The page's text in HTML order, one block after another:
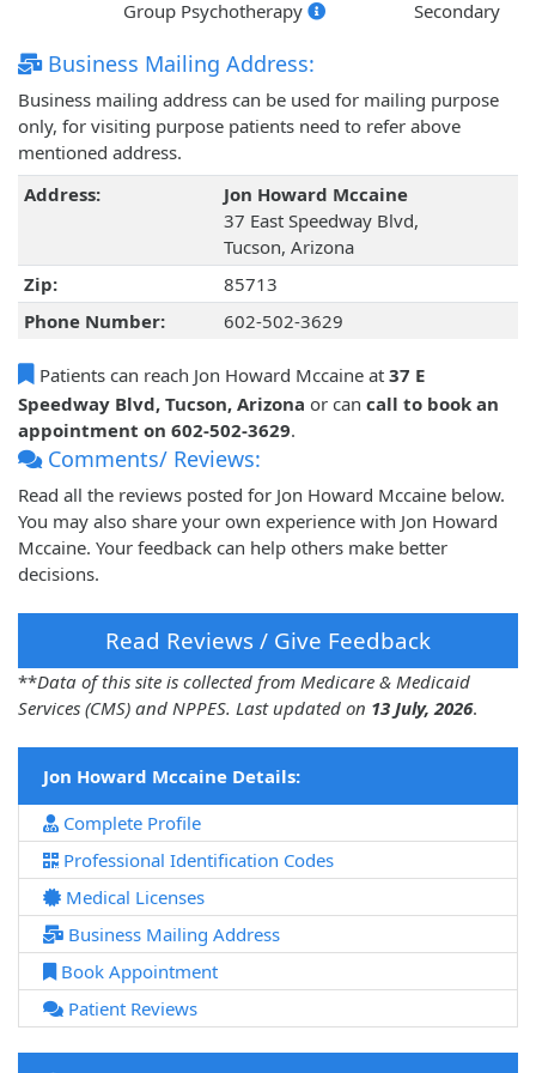
Group Psychotherapy Secondary
Business Mailing Address:
Business mailing address can be used for mailing purpose
only, for visiting purpose patients need to refer above
mentioned address.
Address:
Jon Howard Mccaine
37 East Speedway Blvd,
Tucson, Arizona
Zip:
85713
Phone Number:
602-502-3629
Patients can reach Jon Howard Mccaine at 37 E
Speedway Blvd, Tucson, Arizona or can call to book an
appointment on 602-502-3629.
Comments/ Reviews:
Read all the reviews posted for Jon Howard Mccaine below.
You may also share your own experience with Jon Howard
Mccaine. Your feedback can help others make better
decisions.
Read Reviews / Give Feedback
**Data of this site is collected from Medicare & Medicaid
Services (CMS) and NPPES. Last updated on 13 July, 2026.
Jon Howard Mccaine Details:
Complete Profile
Professional Identification Codes
Medical Licenses
Business Mailing Address
Book Appointment
Patient Reviews